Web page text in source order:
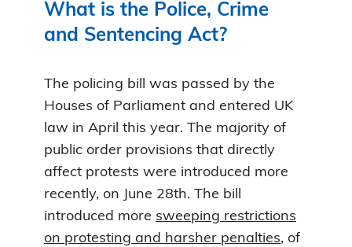
What is the Police, Crime
and Sentencing Act?
The policing bill was passed by the
Houses of Parliament and entered UK
law in April this year. The majority of
public order provisions that directly
affect protests were introduced more
recently, on June 28th. The bill
introduced more sweeping restrictions
on protesting and harsher penalties, of